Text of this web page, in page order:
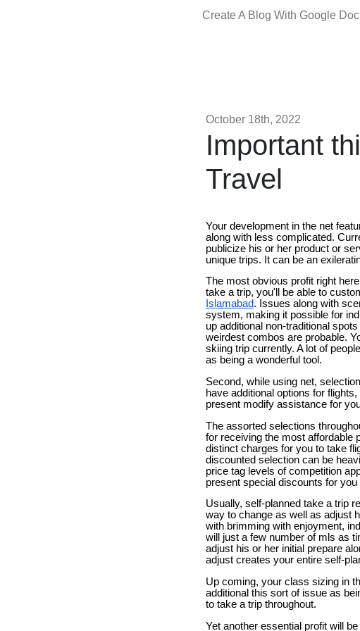
Create A Blog With Google
October 18th, 2022
Important
Travel
Your development in the net
along with less complicated.
publicize his or her product or
unique trips. It can be an
The most obvious profit right
take a trip, you'll be able to
Islamabad. Issues along with
system, making it possible for
up additional non-traditional
weirdest combos are probable.
skiing trip currently. A lot of
as being a wonderful tool.
Second, while using net,
have additional options for
present modify assistance for
The assorted selections
for receiving the most affordable
distinct charges for you to take
discounted selection can be
price tag levels of competition
present special discounts for
Usually, self-planned take a trip
way to change as well as adjust
with brimming with enjoyment,
will just a few number of mls as
adjust his or her initial prepare
adjust creates your entire self-
Up coming, your class sizing in
additional this sort of issue as
to take a trip throughout.
Yet another essential profit will